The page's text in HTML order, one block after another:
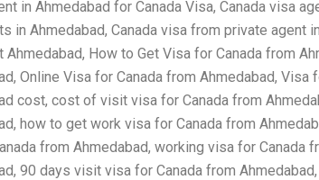
in Ahmedabad for Canada Visa, Canada visa
in Ahmedabad, Canada visa from private agent
Ahmedabad, How to Get Visa for Canada from
Online Visa for Canada from Ahmedabad,
cost, cost of visit visa for Canada from
how to get work visa for Canada from
from Ahmedabad, working visa for
90 days visit visa for Canada from